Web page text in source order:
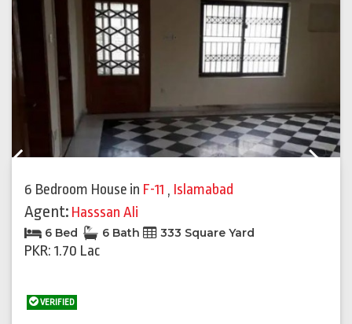
6 Bedroom House in F-11 , Islamabad
Agent: Hasssan Ali
6 Bed 6 Bath 333 Square Yard
PKR: 1.70 Lac
VERIFIED